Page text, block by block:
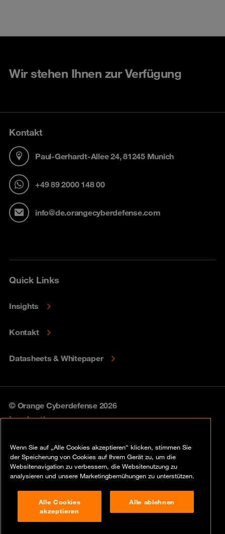
Wir stehen Ihnen zur Verfügung
Kontakt
Paul-Gerhardt-Allee 24, 81245 Munich
+49 89 2000 148 00
info@de.orangecyberdefense.com
Quick Links
Insights
Kontakt
Datasheets & Whitepaper
© Orange Cyberdefense 2026
Legal notice
Vulnerability policy
Compliance
Wenn Sie auf „Alle Cookies akzeptieren“ klicken, stimmen Sie
der Speicherung von Cookies auf Ihrem Gerät zu, um die
Websitenavigation zu verbessern, die Websitenutzung zu
analysieren und unsere Marketingbemühungen zu unterstützen.
Alle Cookies
akzeptieren
Alle ablehnen